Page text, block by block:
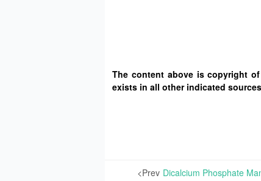
The content above is copyright
exists in all other indicated
<Prev